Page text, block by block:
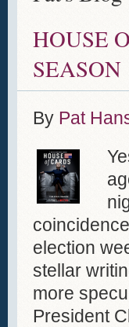
HOUSE
SEASON
By Pat
election
stellar
more
President